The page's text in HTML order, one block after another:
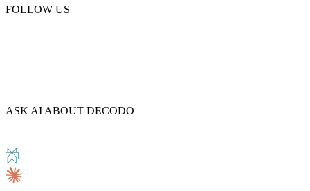
FOLLOW US
ASK AI ABOUT DECODO